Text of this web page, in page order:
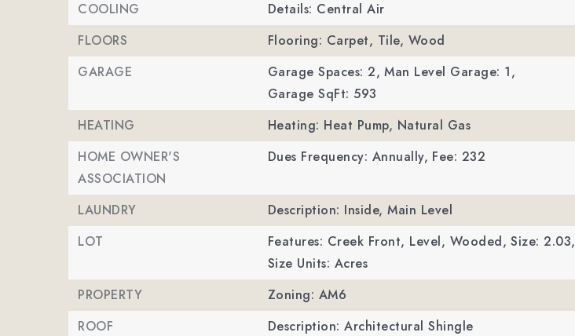
COOLING
Details: Central Air
FLOORS
Flooring: Carpet, Tile, Wood
GARAGE
Garage Spaces: 2, Man Level Garage: 1,
Garage SqFt: 593
HEATING
Heating: Heat Pump, Natural Gas
HOME OWNER'S
ASSOCIATION
Dues Frequency: Annually, Fee: 232
LAUNDRY
Description: Inside, Main Level
LOT
Features: Creek Front, Level, Wooded, Size: 2.03,
Size Units: Acres
PROPERTY
Zoning: AM6
ROOF
Description: Architectural Shingle